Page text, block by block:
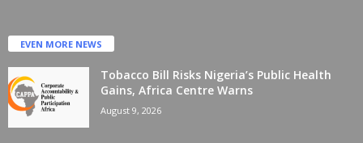
EVEN MORE NEWS
Tobacco Bill Risks Nigeria’s Public Health
Gains, Africa Centre Warns
August 9, 2026